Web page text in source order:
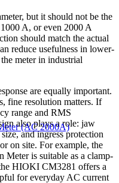
but it should not be the
A, or even 2000 A
should match the actual
reduce usefulness in lower-
meter in industrial
are equally important.
fine resolution matters. If
range and RMS
also plays a role: jaw
and ingress protection
on site. For example, the
is suitable as a clamp-
HIOKI CM3281 offers a
for everyday AC current
(AC 2000A)